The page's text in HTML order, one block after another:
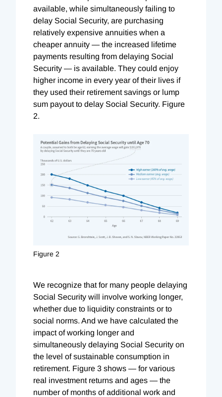
available, while simultaneously failing to
delay Social Security, are purchasing
relatively expensive annuities when a
cheaper annuity — the increased lifetime
payments resulting from delaying Social
Security — is available. They could enjoy
higher income in every year of their lives if
they used their retirement savings or lump
sum payout to delay Social Security. Figure
2.
Figure 2
We recognize that for many people delaying
Social Security will involve working longer,
whether due to liquidity constraints or to
social norms. And we have calculated the
impact of working longer and
simultaneously delaying Social Security on
the level of sustainable consumption in
retirement. Figure 3 shows — for various
real investment returns and ages — the
number of months of additional work and